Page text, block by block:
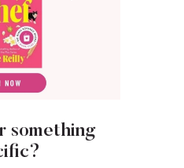
something